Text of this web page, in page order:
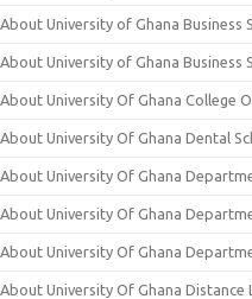
About University of Ghana Business
About University of Ghana Business
About University Of Ghana College
About University Of Ghana Dental
About University Of Ghana
About University Of Ghana
About University Of Ghana
About University Of Ghana Distance